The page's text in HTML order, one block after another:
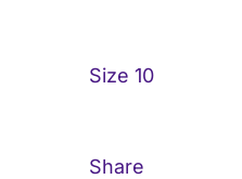
Size 10
Share